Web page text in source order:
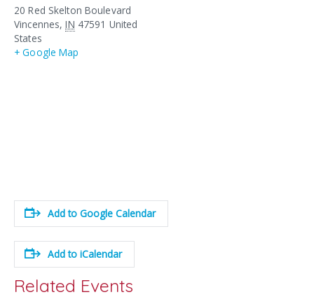
20 Red Skelton Boulevard
Vincennes, IN 47591 United
States
+ Google Map
Add to Google Calendar
Add to iCalendar
Related Events